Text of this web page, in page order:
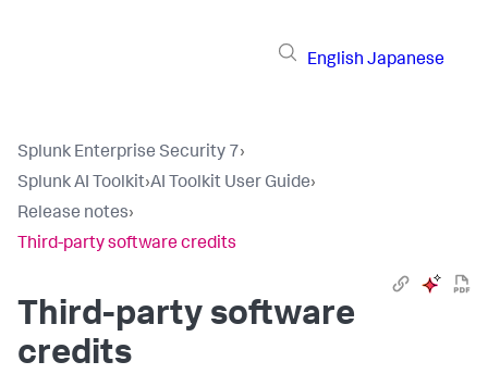
English Japanese
Splunk Enterprise Security 7›
Splunk AI Toolkit›AI Toolkit User Guide›
Release notes›
Third-party software credits
Third-party software
credits